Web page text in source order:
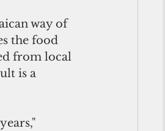
way of
the food
from local
is a